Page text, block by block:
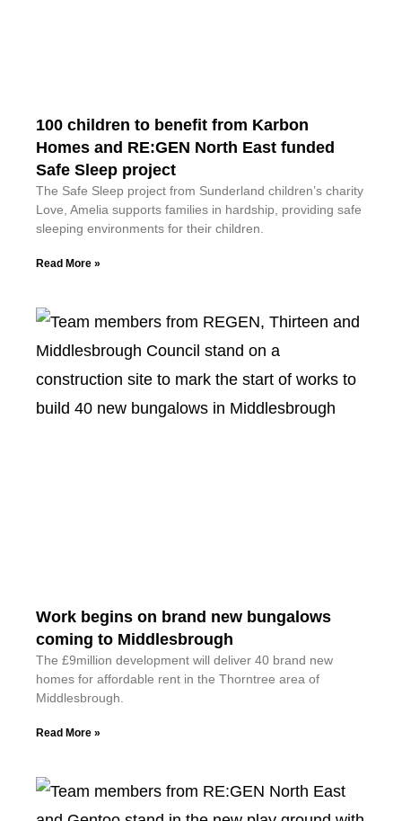
100 children to benefit from Karbon
Homes and RE:GEN North East funded
Safe Sleep project
The Safe Sleep project from Sunderland children’s charity
Love, Amelia supports families in hardship, providing safe
sleeping environments for their children.
Read More »
Work begins on brand new bungalows
coming to Middlesbrough
The £9million development will deliver 40 brand new
homes for affordable rent in the Thorntree area of
Middlesbrough.
Read More »